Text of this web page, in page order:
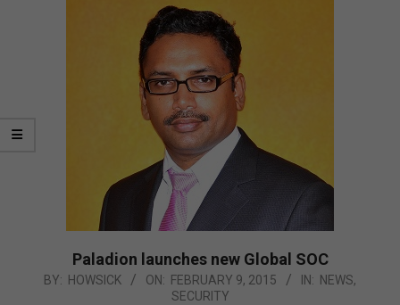
Paladion launches new Global SOC
2015-
BY: HOWSICK ON: FEBRUARY 9, 2015 IN: NEWS,
SECURITY